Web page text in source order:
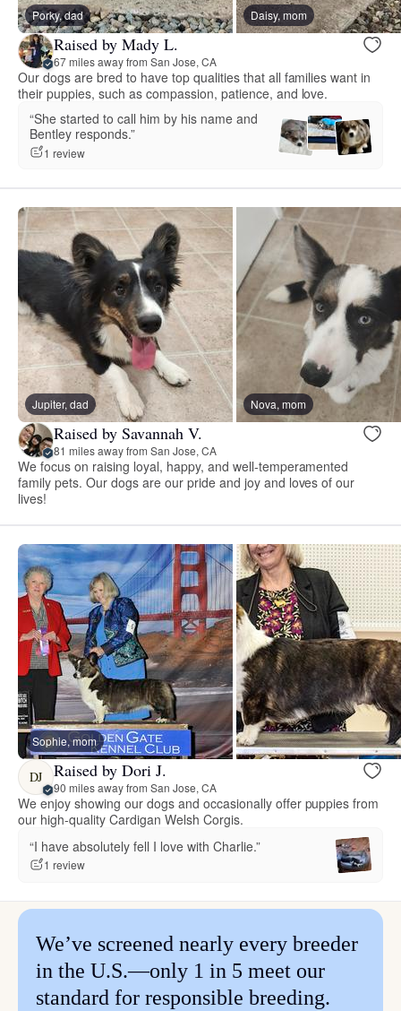
Porky, dad Daisy, mom
Raised by Mady L.
67 miles away from San Jose, CA
Our dogs are bred to have top qualities that all families want in
their puppies, such as compassion, patience, and love.
“She started to call him by his name and
Bentley responds.”
1 review
Jupiter, dad Nova, mom
Raised by Savannah V.
81 miles away from San Jose, CA
We focus on raising loyal, happy, and well-temperamented
family pets. Our dogs are our pride and joy and loves of our
lives!
Sophie, mom
DJ Raised by Dori J.
90 miles away from San Jose, CA
We enjoy showing our dogs and occasionally offer puppies from
our high-quality Cardigan Welsh Corgis.
“I have absolutely fell I love with Charlie.”
1 review
We’ve screened nearly every breeder
in the U.S.—only 1 in 5 meet our
standard for responsible breeding.